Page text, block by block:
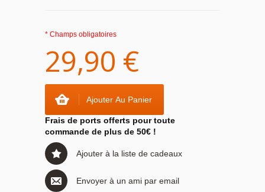
* Champs obligatoires
29,90 €
Ajouter Au Panier
Frais de ports offerts pour toute
commande de plus de 50€ !
Ajouter à la liste de cadeaux
Envoyer à un ami par email